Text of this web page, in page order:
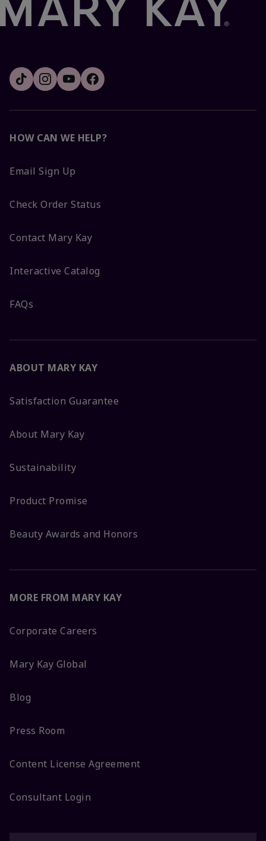
HOW CAN WE HELP?
Email Sign Up
Check Order Status
Contact Mary Kay
Interactive Catalog
FAQs
ABOUT MARY KAY
Satisfaction Guarantee
About Mary Kay
Sustainability
Product Promise
Beauty Awards and Honors
MORE FROM MARY KAY
Corporate Careers
Mary Kay Global
Blog
Press Room
Content License Agreement
Consultant Login